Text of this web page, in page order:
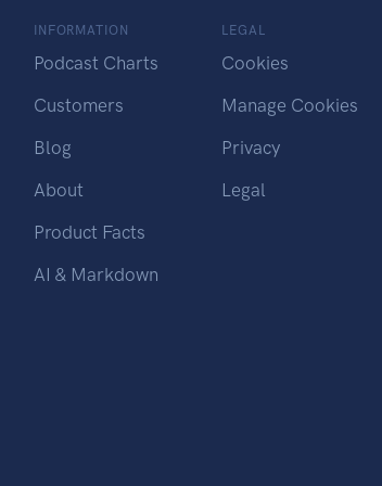
INFORMATION
Podcast Charts
Customers
Blog
About
Product Facts
AI & Markdown
LEGAL
Cookies
Manage Cookies
Privacy
Legal